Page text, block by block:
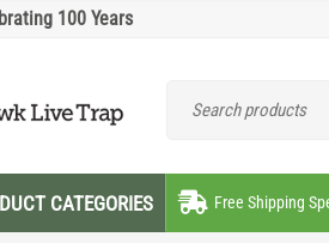
100 Years
CATEGORIES Free Shipping